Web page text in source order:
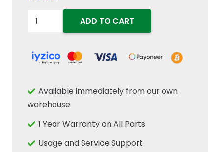
83955247
Wheel
Seal
Fits
New
ADD TO CART
Available immediately from our own
warehouse
1 Year Warranty on All Parts
Usage and Service Support